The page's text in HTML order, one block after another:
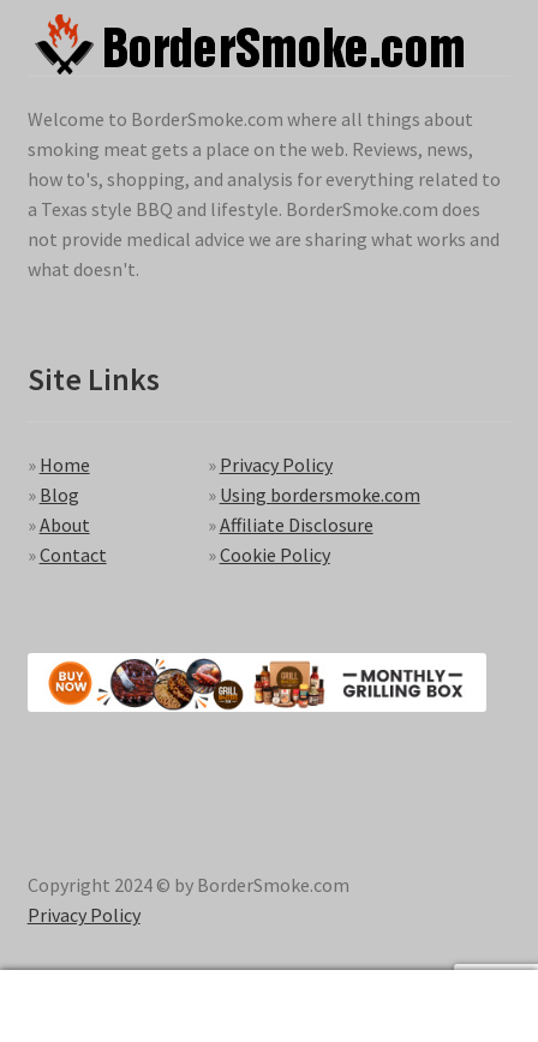
Welcome to BorderSmoke.com where all things about
smoking meat gets a place on the web. Reviews, news,
how to's, shopping, and analysis for everything related to
a Texas style BBQ and lifestyle. BorderSmoke.com does
not provide medical advice we are sharing what works and
what doesn't.
Site Links
» Home
» Blog
»About
»Contact
» Privacy Policy
» Using bordersmoke.com
»Affiliate Disclosure
»Cookie Policy
Copyright 2024 © by BorderSmoke.com
Privacy Policy